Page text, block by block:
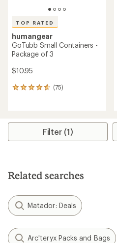
TOP RATED
humangear
GoTubb Small Containers -
Package of 3
$10.95
(75)
75
average
stars
Filter (1)
Related searches
Matador: Deals
Arc'teryx Packs and Bags